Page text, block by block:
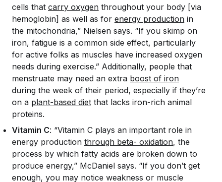
cells that carry oxygen throughout your body [via
hemoglobin] as well as for energy production in
the mitochondria,” Nielsen says. “If you skimp on
iron, fatigue is a common side effect, particularly
for active folks as muscles have increased oxygen
needs during exercise.” Additionally, people that
menstruate may need an extra boost of iron
during the week of their period, especially if they’re
on a plant-based diet that lacks iron-rich animal
proteins.
Vitamin C: “Vitamin C plays an important role in
energy production through beta- oxidation, the
process by which fatty acids are broken down to
produce energy,” McDaniel says. “If you don’t get
enough, you may notice weakness or muscle